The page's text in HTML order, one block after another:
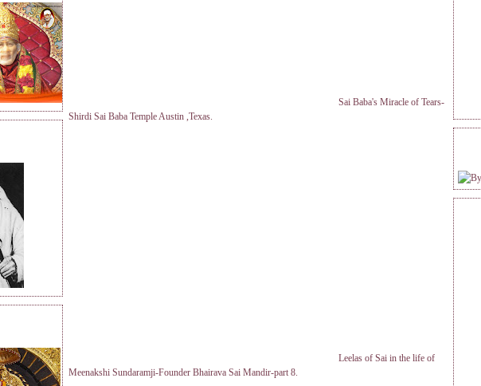
Sai Baba's Miracle of Tears-
Shirdi Sai Baba Temple Austin ,Texas.
Leelas of Sai in the life of
Meenakshi Sundaramji-Founder Bhairava Sai Mandir-part 8.